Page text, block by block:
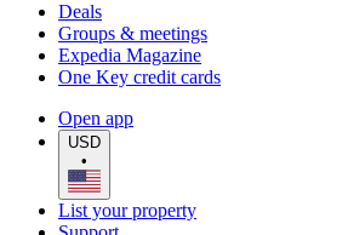
Deals
Groups & meetings
Expedia Magazine
One Key credit cards
Open app
USD
•
List your property